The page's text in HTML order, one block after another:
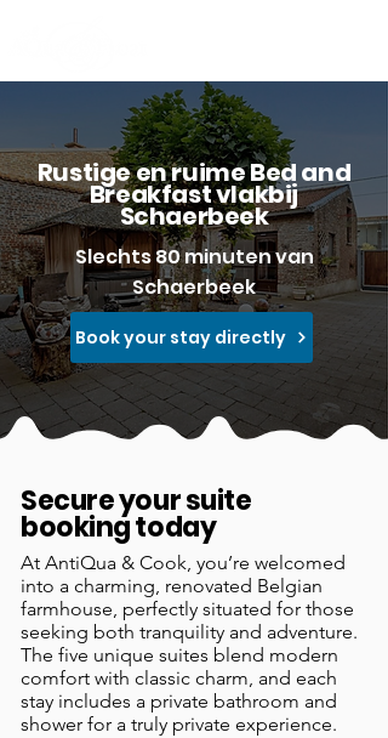
Rustige en ruime Bed and
Breakfast vlakbij
Schaerbeek
Slechts 80 minuten van
Schaerbeek
Book your stay directly
Secure your suite
booking today
At AntiQua & Cook, you’re welcomed
into a charming, renovated Belgian
farmhouse, perfectly situated for those
seeking both tranquility and adventure.
The five unique suites blend modern
comfort with classic charm, and each
stay includes a private bathroom and
shower for a truly private experience.